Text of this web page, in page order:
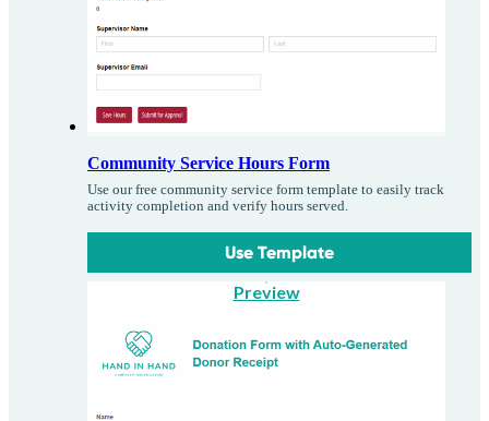
Community Service Hours Form
Use our free community service form template to easily track
activity completion and verify hours served.
Use Template
Preview